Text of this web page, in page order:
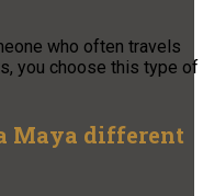
who often travels
you choose this type of
Maya different